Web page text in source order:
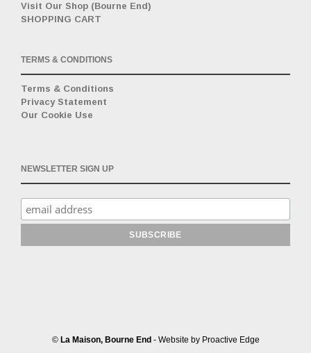
Visit Our Shop (Bourne End)
SHOPPING CART
TERMS & CONDITIONS
Terms & Conditions
Privacy Statement
Our Cookie Use
NEWSLETTER SIGN UP
© La Maison, Bourne End - Website by Proactive Edge